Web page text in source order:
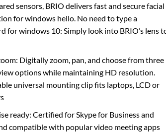
sensors, BRIO delivers fast and secure facial
for windows hello. No need to type a
for windows 10: Simply look into BRIO’s lens
Digitally zoom, pan, and choose from three
options while maintaining HD resolution.
universal mounting clip fits laptops, LCD or
ready: Certified for Skype for Business and
compatible with popular video meeting apps